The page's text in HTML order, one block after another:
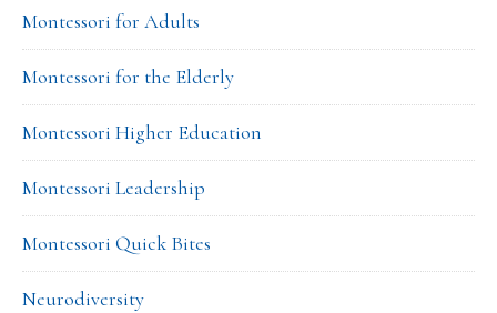
Montessori for Adults
Montessori for the Elderly
Montessori Higher Education
Montessori Leadership
Montessori Quick Bites
Neurodiversity